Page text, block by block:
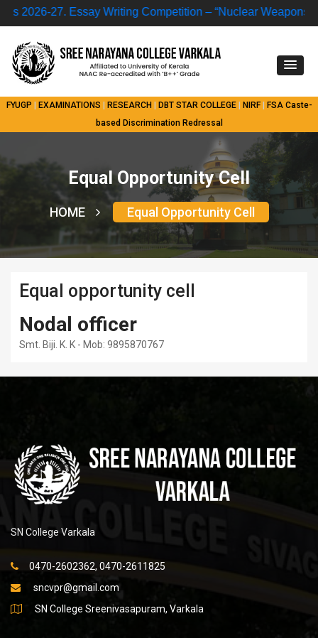
2026-27.Essay Writing Competition – “Nuclear Weapons
FYUGP EXAMINATIONS RESEARCH DBT STAR COLLEGE| NIRF| FSA Caste-
based Discrimination Redressal
Equal Opportunity Cell
HOME Equal Opportunity Cell
Equal opportunity cell
Nodal officer
Smt. Biji. K. K - Mob: 9895870767
SN College Varkala
0470-2602362, 0470-2611825
sncvpr@gmail.com
SN College Sreenivasapuram, Varkala